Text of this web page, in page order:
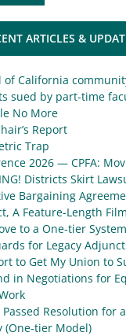
ARTICLES &
of California
sued by part-time
No More
Report
Trap
2026 — CPFA:
Districts Skirt
Bargaining
A Feature-Length Film
to a One-tier
for Legacy
to Get My Union to
in Negotiations for
Passed Resolution for
(One-tier Model)